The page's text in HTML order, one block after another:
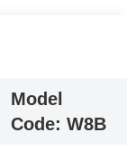
Model
Code:W8B